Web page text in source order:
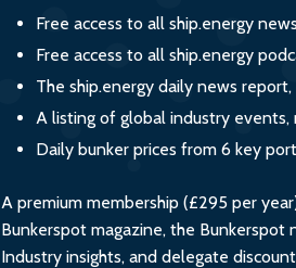
Free access to all ship.energy
Free access to all ship.energy
The ship.energy daily news
A listing of global industry events,
Daily bunker prices from 6 key
A premium membership (£295 per
Bunkerspot magazine, the Bunkerspot
Industry insights, and delegate